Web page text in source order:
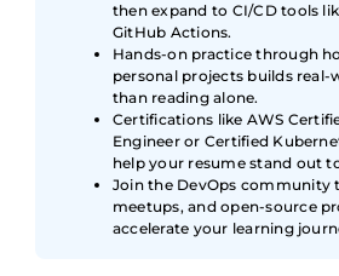
then expand to CI/CD tools
GitHub Actions.
Hands-on practice through
personal projects builds real-
than reading alone.
Certifications like AWS
Engineer or Certified
help your resume stand out
Join the DevOps community
meetups, and open-source
accelerate your learning